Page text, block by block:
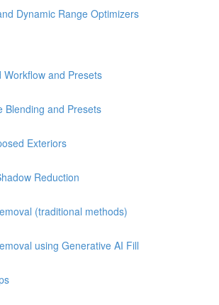
Dynamic Range Optimizers
Workflow and Presets
Blending and Presets
Exteriors
Reduction
(traditional methods)
using Generative AI Fill